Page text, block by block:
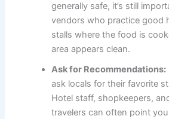
generally safe, it’s still
vendors who practice good
stalls where the food is
area appears clean.
Ask for Recommendations:
ask locals for their favorite
Hotel staff, shopkeepers,
travelers can often point